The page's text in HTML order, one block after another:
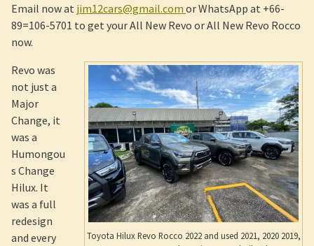
Email now at jim12cars@gmail.com or WhatsApp at +66-
89=106-5701 to get your All New Revo or All New Revo Rocco
now.
Toyota Hilux Revo Rocco 2022 and used 2021, 2020 2019,
Revo was
not just a
Major
Change, it
was a
Humongou
s Change
Hilux. It
was a full
redesign
and every